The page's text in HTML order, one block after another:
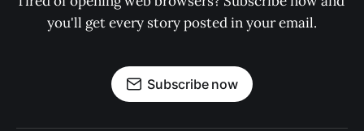
you'll get every story posted in your email.
Subscribe now